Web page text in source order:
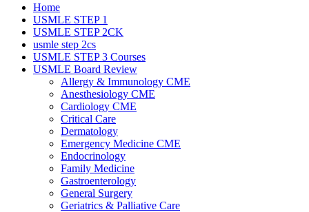
Menu
Home
USMLE STEP 1
USMLE STEP 2CK
usmle step 2cs
USMLE STEP 3 Courses
USMLE Board Review
Allergy & Immunology CME
Anesthesiology CME
Cardiology CME
Critical Care
Dermatology
Emergency Medicine CME
Endocrinology
Family Medicine
Gastroenterology
General Surgery
Geriatrics & Palliative Care